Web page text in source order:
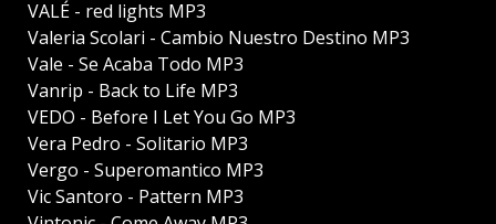
VALÉ - red lights MP3
Valeria Scolari - Cambio Nuestro Destino MP3
Vale - Se Acaba Todo MP3
Vanrip - Back to Life MP3
VEDO - Before I Let You Go MP3
Vera Pedro - Solitario MP3
Vergo - Superomantico MP3
Vic Santoro - Pattern MP3